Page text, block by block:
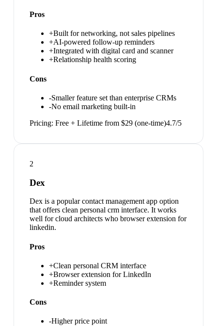
Pros
+Built for networking, not sales pipelines
+AI-powered follow-up reminders
+Integrated with digital card and scanner
+Relationship health scoring
Cons
-Smaller feature set than enterprise CRMs
-No email marketing built-in
Pricing: Free + Lifetime from $29 (one-time)4.7/5
2
Dex
Dex is a popular contact management app option
that offers clean personal crm interface. It works
well for cloud architects who browser extension for
linkedin.
Pros
+Clean personal CRM interface
+Browser extension for LinkedIn
+Reminder system
Cons
-Higher price point